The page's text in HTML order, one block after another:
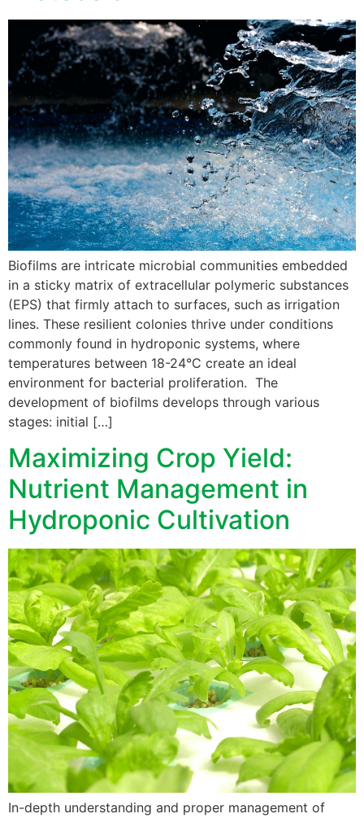
Biofilms are intricate microbial communities embedded
in a sticky matrix of extracellular polymeric substances
(EPS) that firmly attach to surfaces, such as irrigation
lines. These resilient colonies thrive under conditions
commonly found in hydroponic systems, where
temperatures between 18-24°C create an ideal
environment for bacterial proliferation. The
development of biofilms develops through various
stages: initial […]
Maximizing Crop Yield:
Nutrient Management in
Hydroponic Cultivation
In-depth understanding and proper management of